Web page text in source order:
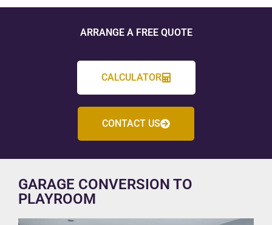
ARRANGE A FREE QUOTE
CALCULATOR
CONTACT US
GARAGE CONVERSION TO
PLAYROOM